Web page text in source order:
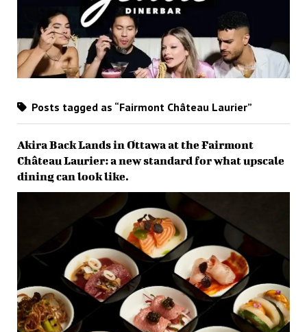
Posts tagged as “Fairmont Château Laurier”
Akira Back Lands in Ottawa at the Fairmont
Château Laurier: a new standard for what upscale
dining can look like.